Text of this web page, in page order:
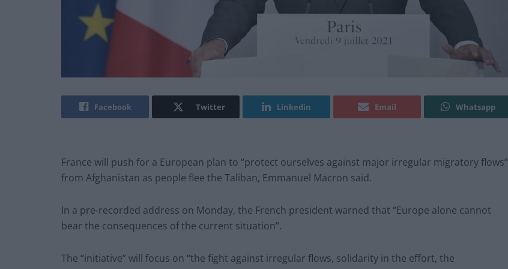
Facebook Twitter Linkedin Email Whatsapp
France will push for a European plan to “protect ourselves against major irregular migratory flows”
from Afghanistan as people flee the Taliban, Emmanuel Macron said.
In a pre-recorded address on Monday, the French president warned that “Europe alone cannot
bear the consequences of the current situation”.
The “initiative” will focus on “the fight against irregular flows, solidarity in the effort, the